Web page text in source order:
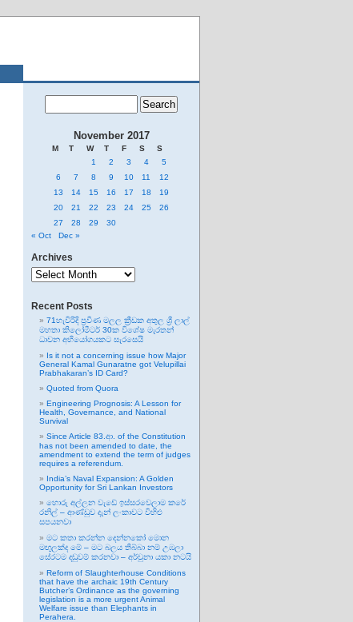
November 2017
M T W T F S
S
1
2 3 4
5
6
7 8 9 10 11
12
13
14 15 16 17 18
19
20
21 22 23 24 25
26
27
28 29
30
« Oct
Dec »
Archives
Archives
Recent Posts
71හැවිරිදි ප්‍රවීණ මලල ක්‍රීඩක අතුල ශ්‍රී ලාල්
මහතා කිලෝමීටර් 30ක විශේෂ මැරතන්
ධාවන අභියෝගයකට සැරසෙයි
Is it not a concerning issue how Major
General Kamal Gunaratne got Velupillai
Prabhakaran’s ID Card?
Quoted from Quora
Engineering Prognosis: A Lesson for
Health, Governance, and National
Survival
Since Article 83.ආ. of the Constitution
has not been amended to date, the
amendment to extend the term of judges
requires a referendum.
India’s Naval Expansion: A Golden
Opportunity for Sri Lankan Investors
හොරු අල්ලන වැඩේ ඉස්සරවෙලාම කරේ
රනිල් – ආණ්ඩුව දැන් ලංකාවට විහිළු
සපයනවා
මට කතා කරන්න දෙන්නකෝ මොන
මඟුලක්ද මේ – මට බලය තිබ්බා නම් උඹලා
සේරටම දඬුවම් කරනවා – අර්චුනා යකා නටයි
Reform of Slaughterhouse Conditions
that have the archaic 19th Century
Butcher’s Ordinance as the governing
legislation is a more urgent Animal
Welfare issue than Elephants in
Perahera.